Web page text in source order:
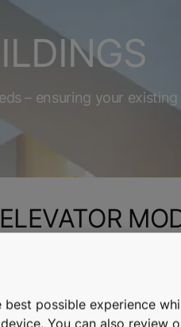
– ensuring your existing
ELEVATOR
Boost your elevator’s
possible experience
You can also review